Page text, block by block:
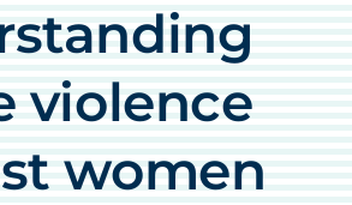
violence
women